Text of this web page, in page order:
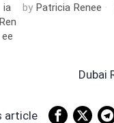
by Patricia Renee
article